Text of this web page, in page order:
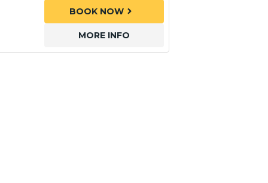
MORE INFO
BOOK NOW chevron_right